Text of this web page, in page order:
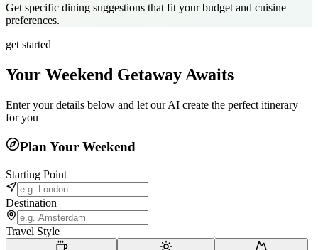
Get specific dining suggestions that fit your budget and cuisine
preferences.
get started
Your Weekend Getaway Awaits
Enter your details below and let our AI create the perfect itinerary
for you
Plan Your Weekend
Starting Point
Destination
Travel Style